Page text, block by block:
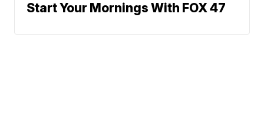
Start Your Mornings With FOX 47